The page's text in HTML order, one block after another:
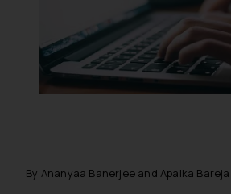
By Ananyaa Banerjee and Apalka Bareja